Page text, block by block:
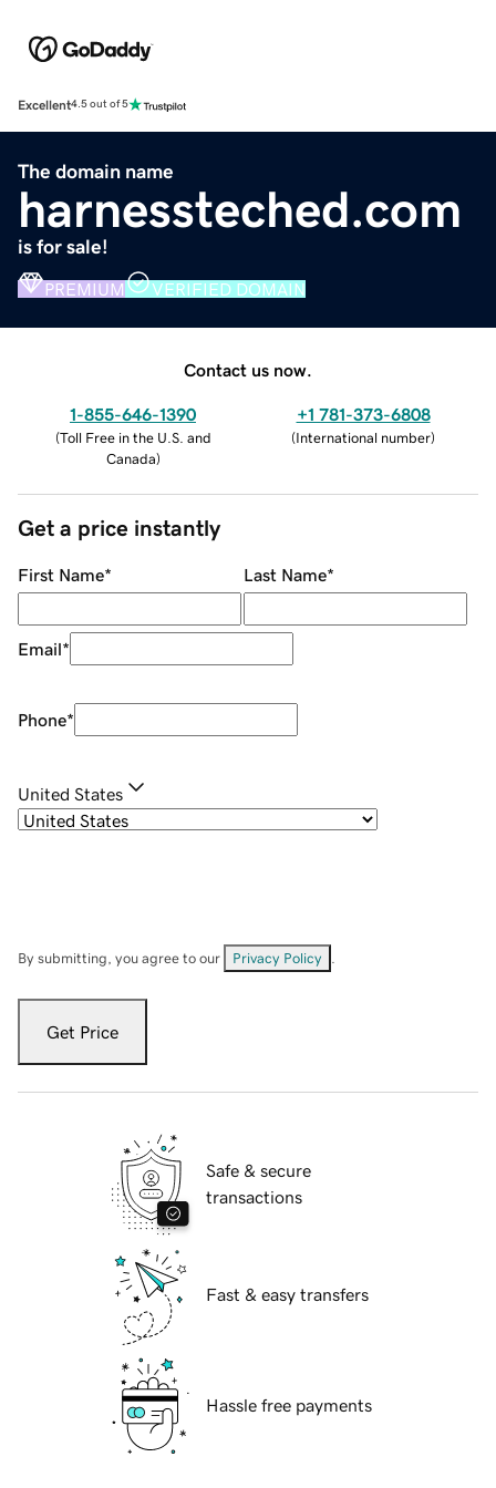
Excellent4.5 out of 5
The domain name
harnessteched.com
is for sale!
PREMIUM VERIFIED DOMAIN
Contact us now.
1-855-646-1390
(Toll Free in the U.S. and
Canada)
+1 781-373-6808
(International number)
Get a price instantly
First Name* Last Name*
Email*
Phone*
United States
By submitting, you agree to our Privacy Policy
Get Price
Safe & secure
transactions
Fast & easy transfers
Hassle free payments